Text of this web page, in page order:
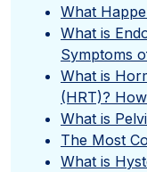
What
What is
Symptoms
What is
(HRT)?
What is
The Most
What is